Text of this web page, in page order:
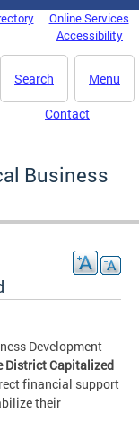
Online Services
Accessibility
Menu
Search
Contact
Business
Development
District Capitalized
financial support
their